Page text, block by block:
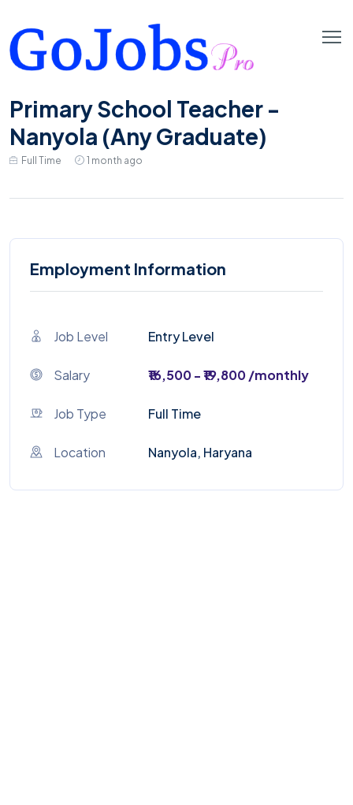
Primary School Teacher -
Nanyola (Any Graduate)
Full Time 1 month ago
Employment Information
Job Level Entry Level
Salary ₹16,500 - ₹19,800 /monthly
Job Type Full Time
Location Nanyola, Haryana